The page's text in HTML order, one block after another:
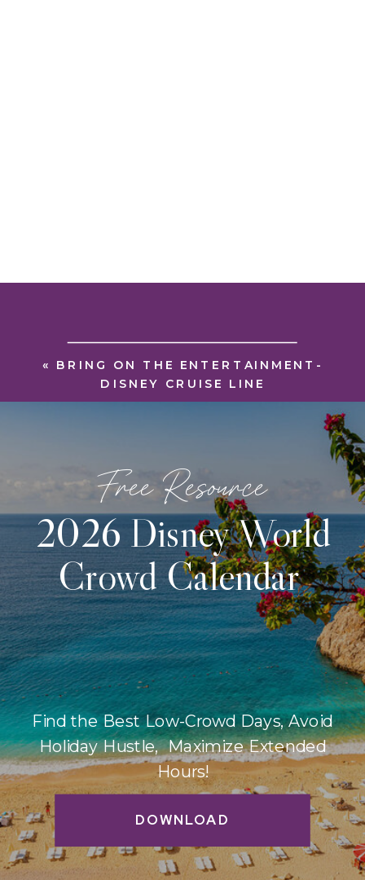
« BRING ON THE ENTERTAINMENT-
DISNEY CRUISE LINE
DOWNLOAD
Find the Best Low-Crowd Days, Avoid
Holiday Hustle, Maximize Extended
Hours!
2026 Disney World
Crowd Calendar
Free Resource